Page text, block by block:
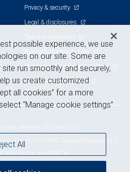
Privacy & security
Legal & disclosures
Terms & conditions
Business continuity plan
Statement of Financial Condition
Advertising and cookies
a division of RBC Capital Markets, LLC,
/FINRA /SIPC
possible experience, we use
on our site. Some are
run smoothly and securely,
us create customized
all cookies” for a more
“Manage cookie settings”
All